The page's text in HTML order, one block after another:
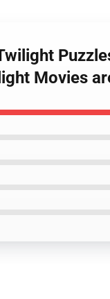
Movies